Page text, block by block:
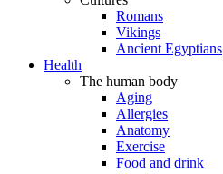
Romans
Vikings
Ancient Egyptians
Health
The human body
Aging
Allergies
Anatomy
Exercise
Food and drink